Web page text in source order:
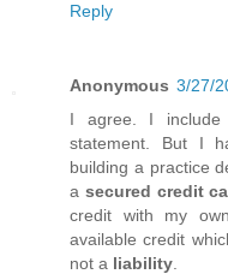
Reply
Anonymous 3/27/
I agree. I
statement. But I
building a practice
a secured credit
credit with my
available credit
not a liability